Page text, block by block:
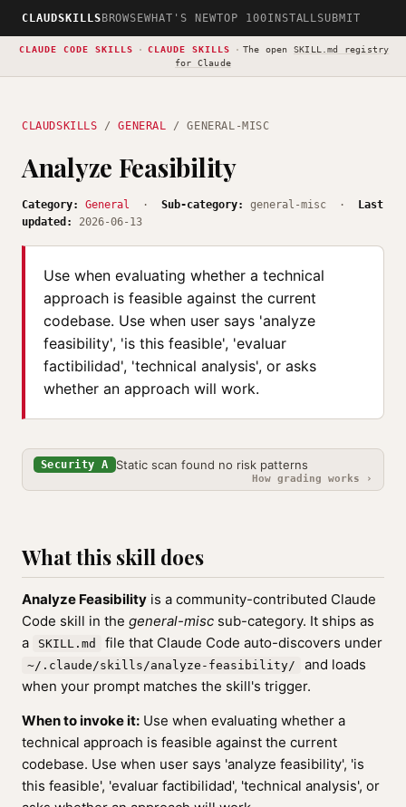
CLAUDSKILLS BROWSEWHAT'S NEWTOP 100INSTALLSUBMIT
CLAUDE CODE SKILLS · CLAUDE SKILLS · The open SKILL.md registry
for Claude
CLAUDSKILLS /GENERAL / GENERAL-MISC
Analyze Feasibility
Category: General · Sub-category: general-misc ·
Last
updated:
2026-06-13
Use when evaluating whether a technical
approach is feasible against the current
codebase. Use when user says 'analyze
feasibility', 'is this feasible', 'evaluar
factibilidad', 'technical analysis', or asks
whether an approach will work.
Security A Static scan found no risk patterns
How grading works ›
What this skill does
Analyze Feasibility is a community-contributed Claude
Code skill in the general-misc sub-category. It ships as
a
SKILL.md file that Claude Code auto-discovers under
~/.claude/skills/analyze-feasibility/
and loads
when your prompt matches the skill's trigger.
When to invoke it: Use when evaluating whether a
technical approach is feasible against the current
codebase. Use when user says 'analyze feasibility', 'is
this feasible', 'evaluar factibilidad', 'technical analysis', or